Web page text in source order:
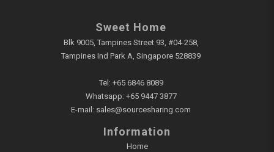
Sweet Home
Blk 9005, Tampines Street 93, #04-258,
Tampines Ind Park A, Singapore 528839
Tel: +65 6846 8089
Whatsapp: +65 9447 3877
E-mail: sales@sourcesharing.com
Information
Home